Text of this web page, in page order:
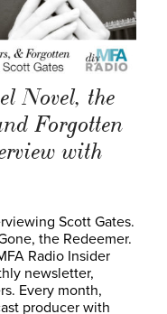
Novel, the
Forgotten
with
Scott Gates.
the Redeemer.
Radio Insider
newsletter,
Every month,
producer with